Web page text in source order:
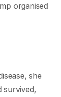
organised
she
survived,